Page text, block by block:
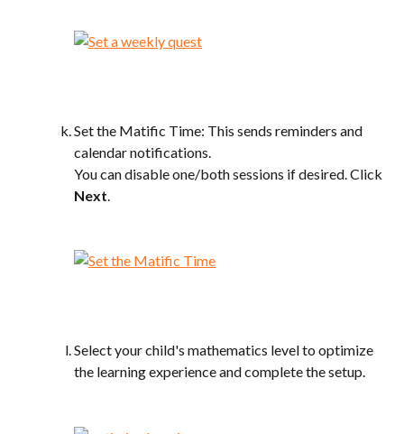
Set the Matific Time: This sends reminders and
calendar notifications.
You can disable one/both sessions if desired. Click
Next
Select your child's mathematics level to optimize
the learning experience and complete the setup.